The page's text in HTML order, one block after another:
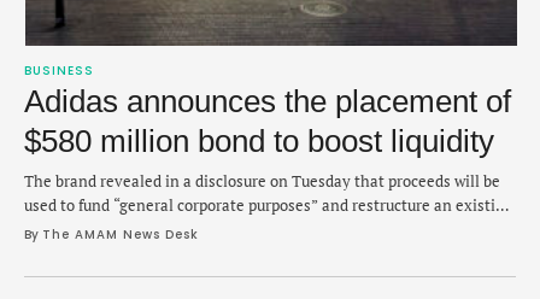
BUSINESS
Adidas announces the placement of
$580 million bond to boost liquidity
The brand revealed in a disclosure on Tuesday that proceeds will be
used to fund “general corporate purposes” and restructure an existing
bond.
By The AMAM News Desk